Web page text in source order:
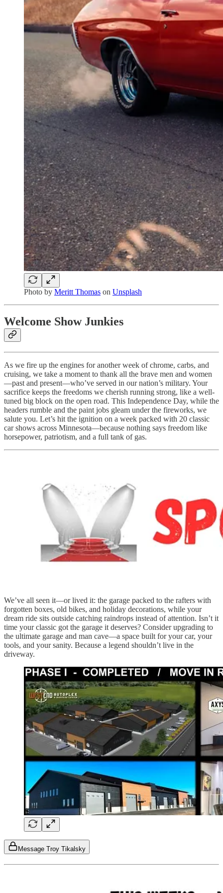
Photo by Meritt Thomas on Unsplash
Welcome Show Junkies
As we fire up the engines for another week of chrome, carbs, and
cruising, we take a moment to thank all the brave men and women
—past and present—who’ve served in our nation’s military. Your
sacrifice keeps the freedoms we cherish running strong, like a well-
tuned big block on the open road. This Independence Day, while the
headers rumble and the paint jobs gleam under the fireworks, we
salute you. Let’s hit the ignition on a week packed with 20 classic
car shows across Minnesota—because nothing says freedom like
horsepower, patriotism, and a full tank of gas.
We’ve all seen it—or lived it: the garage packed to the rafters with
forgotten boxes, old bikes, and holiday decorations, while your
dream ride sits outside catching raindrops instead of attention. Isn’t it
time your classic got the garage it deserves? Consider upgrading to
the ultimate garage and man cave—a space built for your car, your
tools, and your sanity. Because a legend shouldn’t live in the
driveway.
Message Troy Tikalsky